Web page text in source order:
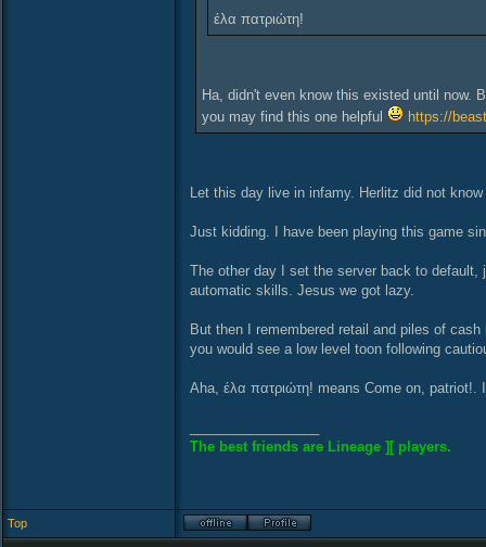
έλα πατριώτη!
Ha, didn't even know this existed until now.
you may find this one helpful
https://
Let this day live in infamy. Herlitz did not
Just kidding. I have been playing this game
The other day I set the server back to
automatic skills. Jesus we got lazy.
But then I remembered retail and piles of
you would see a low level toon following
Aha, έλα πατριώτη! means Come on,
The best friends are Lineage ][ players.
Top